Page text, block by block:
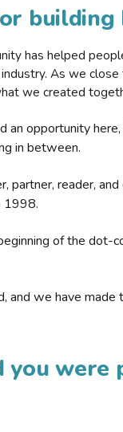
building
has helped
As we
we created
an opportunity
in between.
partner, reader,
1998.
of the dot-
and we have
you